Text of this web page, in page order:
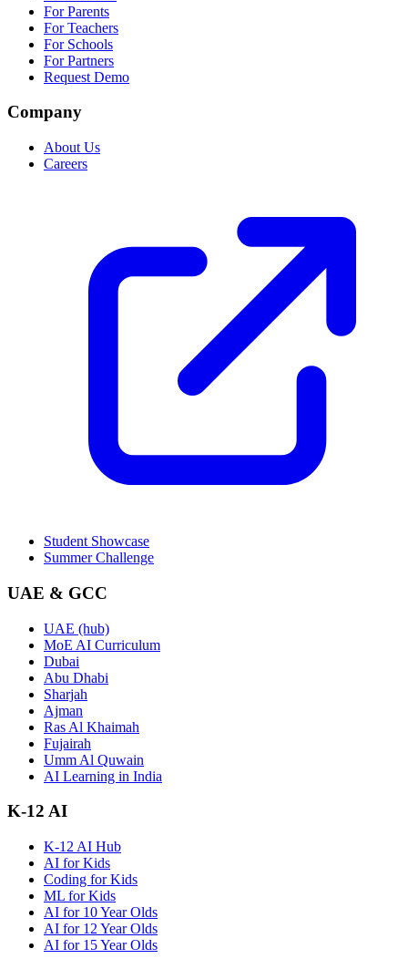
For Parents
For Teachers
For Schools
For Partners
Request Demo
Company
About Us
Careers
Student Showcase
Summer Challenge
UAE & GCC
UAE (hub)
MoE AI Curriculum
Dubai
Abu Dhabi
Sharjah
Ajman
Ras Al Khaimah
Fujairah
Umm Al Quwain
AI Learning in India
K-12 AI
K-12 AI Hub
AI for Kids
Coding for Kids
ML for Kids
AI for 10 Year Olds
AI for 12 Year Olds
AI for 15 Year Olds